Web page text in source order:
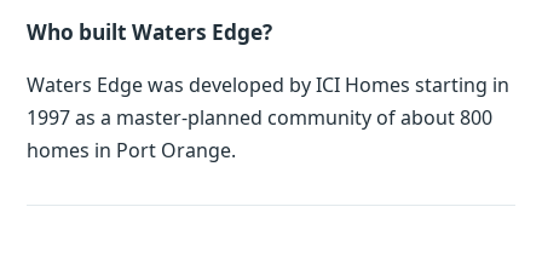
Who built Waters Edge?
Waters Edge was developed by ICI Homes starting in
1997 as a master-planned community of about 800
homes in Port Orange.